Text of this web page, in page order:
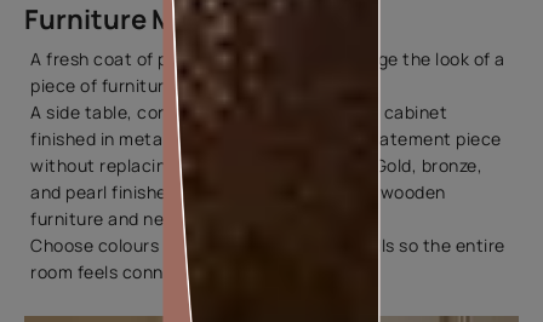
Furniture Makeovers
A fresh coat of paint can completely change the look of a
piece of furniture.
A side table, console, bookshelf, or display cabinet
finished in metallic tones can become a statement piece
without replacing your existing furniture. Gold, bronze,
and pearl finishes pair especially well with wooden
furniture and neutral interiors.
Choose colours that complement your walls so the entire
room feels connected.